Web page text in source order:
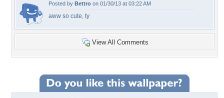
Posted by Bettro on 01/30/13 at 03:22 AM
aww so cute, ty
View All Comments